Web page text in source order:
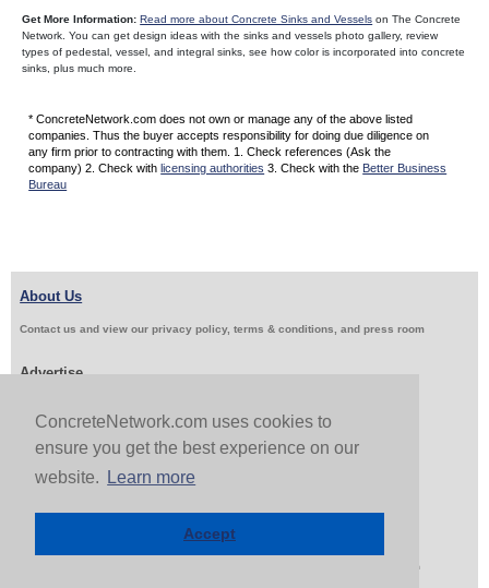
ConcreteNetwork.com uses cookies to
ensure you get the best experience on our
website.
Learn more
Accept
Get More Information: Read more about Concrete Sinks and Vessels on The Concrete
Network. You can get design ideas with the sinks and vessels photo gallery, review
types of pedestal, vessel, and integral sinks, see how color is incorporated into concrete
sinks, plus much more.
* ConcreteNetwork.com does not own or manage any of the above listed
companies. Thus the buyer accepts responsibility for doing due diligence on
any firm prior to contracting with them. 1. Check references (Ask the
company) 2. Check with licensing authorities 3. Check with the Better Business
Bureau
About Us
Contact us and view our privacy policy, terms & conditions, and press room
Advertise
Get Job Leads Sell Products
Follow Us & Share
Copyright 1999-2026 ConcreteNetwork.com - None of this site may be reproduced without written